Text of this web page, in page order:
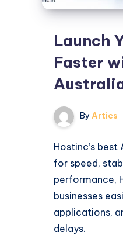
Launch
Faster
By Artics
Hostinc’s best
for speed,
performance,
businesses
applications,
delays.